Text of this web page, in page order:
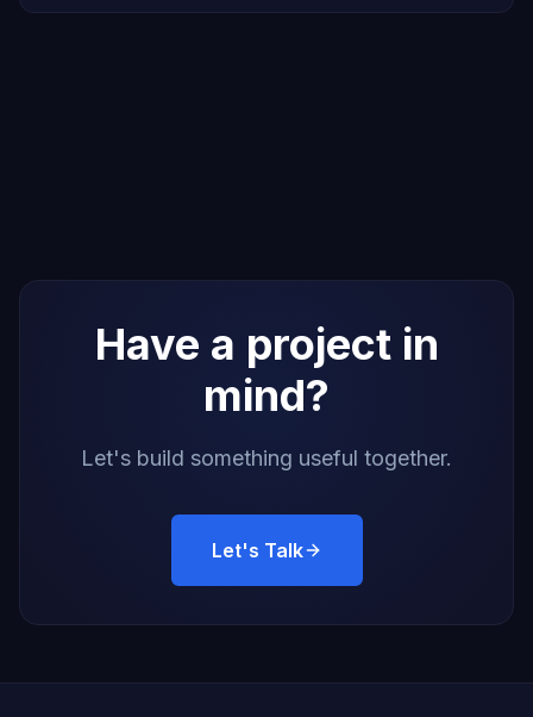
Have a project in
mind?
Let's build something useful together.
Let's Talk